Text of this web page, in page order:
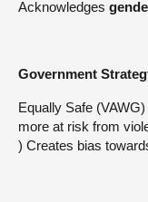
Acknowledges
Government
Equally Safe
more at risk from
) Creates bias